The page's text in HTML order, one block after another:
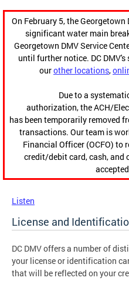
On February 5, the Georgetown
significant water main
Georgetown DMV Service
until further notice. DC
ourother locations,
Due to a
authorization, the ACH/
has been temporarily removed
transactions. Our team is
Financial Officer (OCFO) to
credit/debit card, cash, and
Listen
License and
DC DMV offers a number of
your license or identification
that will be reflected on your